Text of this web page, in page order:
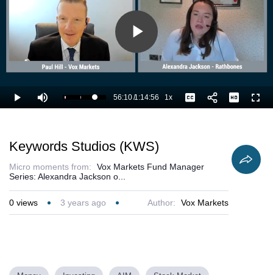
Play
Video
Play Mute Loaded
76.37%
Current
56:10/
Duration
1:14:56 1xPlayback
Rate
Captions
Keywords Studios (KWS)
Micro moments from:
Vox Markets Fund Manager
Series: Alexandra Jackson o...
0 views 3 years ago Author: Vox Markets